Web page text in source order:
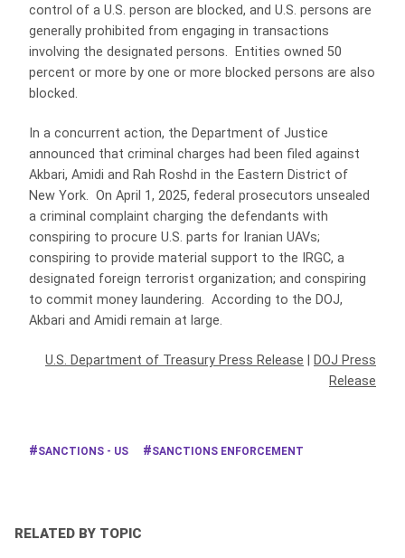
control of a U.S. person are blocked, and U.S. persons are
generally prohibited from engaging in transactions
involving the designated persons. Entities owned 50
percent or more by one or more blocked persons are also
blocked.
In a concurrent action, the Department of Justice
announced that criminal charges had been filed against
Akbari, Amidi and Rah Roshd in the Eastern District of
New York. On April 1, 2025, federal prosecutors unsealed
a criminal complaint charging the defendants with
conspiring to procure U.S. parts for Iranian UAVs;
conspiring to provide material support to the IRGC, a
designated foreign terrorist organization; and conspiring
to commit money laundering. According to the DOJ,
Akbari and Amidi remain at large.
U.S. Department of Treasury Press Release
DOJ Press
Release
SANCTIONS - US SANCTIONS ENFORCEMENT
RELATED BY TOPIC